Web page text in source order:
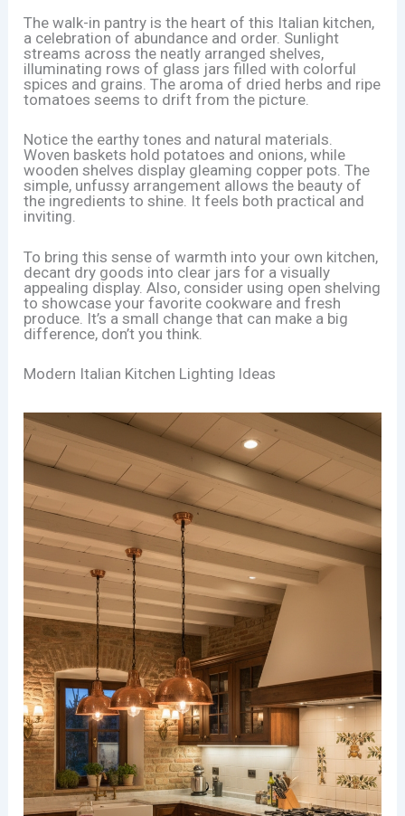
The walk-in pantry is the heart of this Italian kitchen,
a celebration of abundance and order. Sunlight
streams across the neatly arranged shelves,
illuminating rows of glass jars filled with colorful
spices and grains. The aroma of dried herbs and ripe
tomatoes seems to drift from the picture.
Notice the earthy tones and natural materials.
Woven baskets hold potatoes and onions, while
wooden shelves display gleaming copper pots. The
simple, unfussy arrangement allows the beauty of
the ingredients to shine. It feels both practical and
inviting.
To bring this sense of warmth into your own kitchen,
decant dry goods into clear jars for a visually
appealing display. Also, consider using open shelving
to showcase your favorite cookware and fresh
produce. It’s a small change that can make a big
difference, don’t you think.
Modern Italian Kitchen Lighting Ideas